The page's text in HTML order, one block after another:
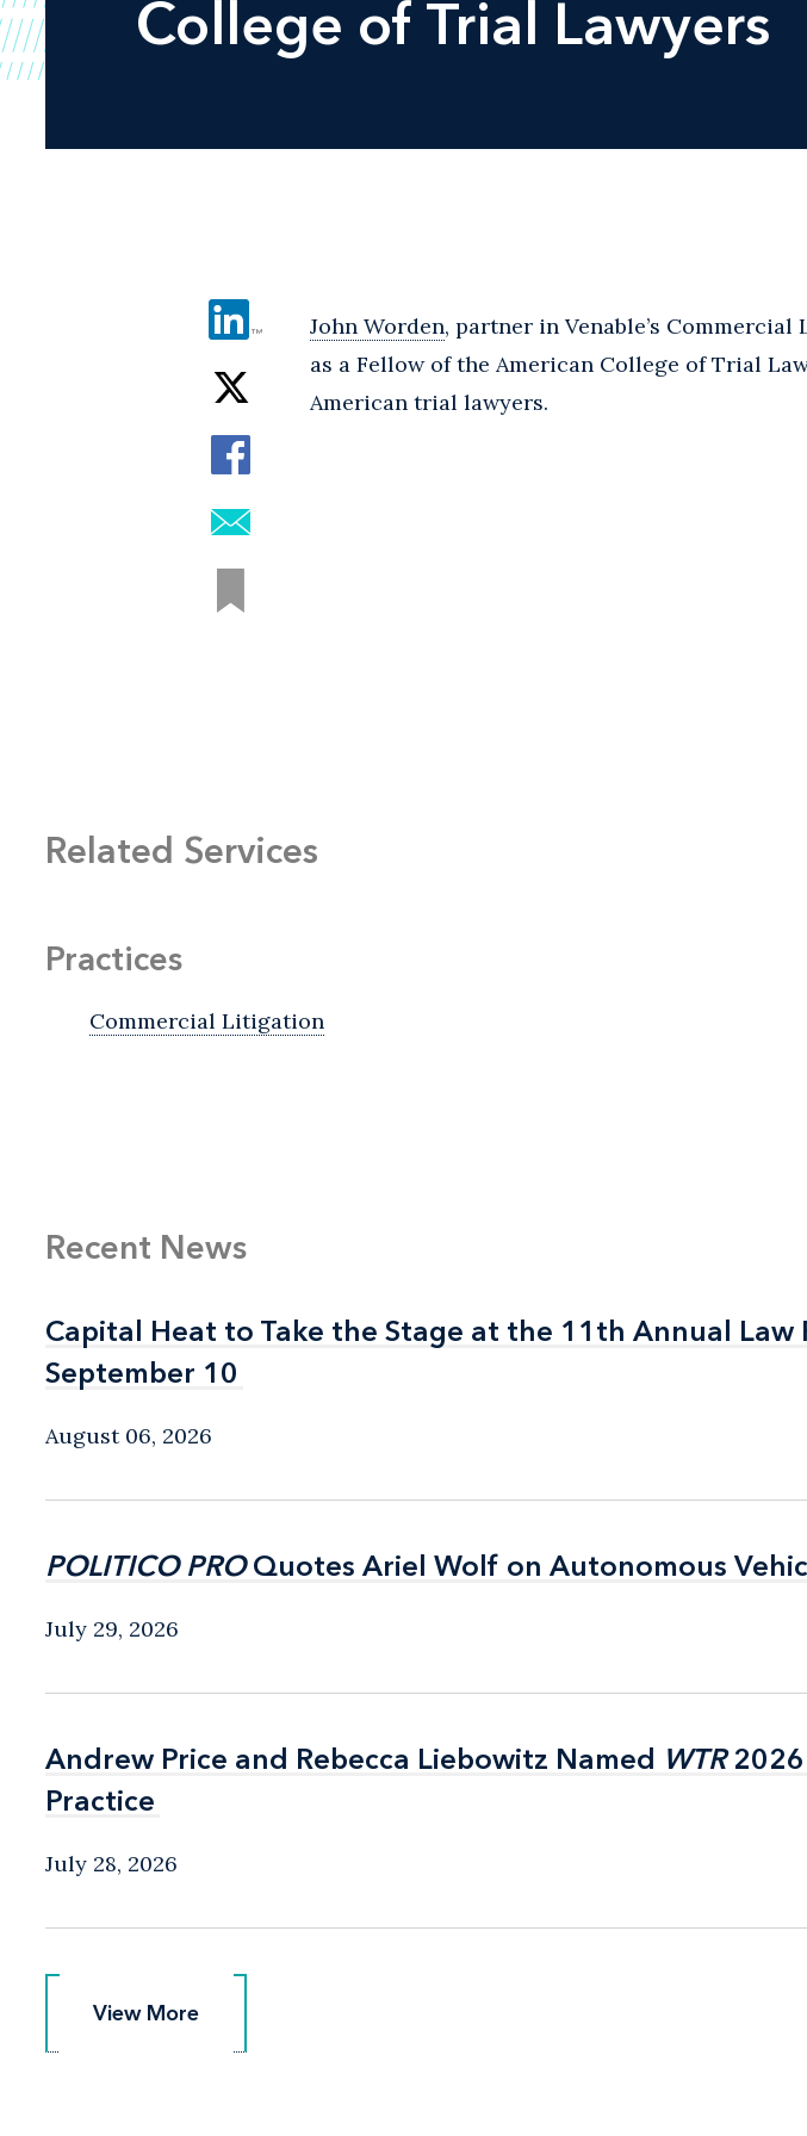
College of Trial Lawyers
John Worden, partner in Venable’s
as a Fellow of the American College of Trial
American trial lawyers.
Related Services
Practices
Commercial Litigation
Recent News
Capital Heat to Take the Stage at the 11th Annual Law
September 10
Capital Heat to Take the Stage at the 11th Annual Law
September 10
August 06, 2026
POLITICO PROQuotes Ariel Wolf on Autonomous
POLITICO PROQuotes Ariel Wolf on Autonomous
July 29, 2026
Andrew Price and Rebecca Liebowitz Named WTR2026
Practice
Andrew Price and Rebecca Liebowitz Named WTR2026
Practice
July 28, 2026
View More
View More